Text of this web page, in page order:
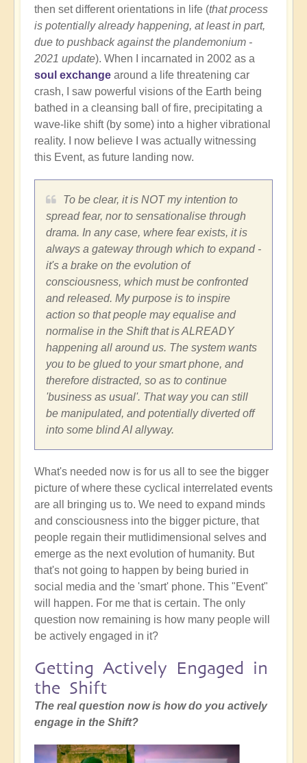
then set different orientations in life (that process
is potentially already happening, at least in part,
due to pushback against the plandemonium -
2021 update). When I incarnated in 2002 as a
soul exchange around a life threatening car
crash, I saw powerful visions of the Earth being
bathed in a cleansing ball of fire, precipitating a
wave-like shift (by some) into a higher vibrational
reality. I now believe I was actually witnessing
this Event, as future landing now.
To be clear, it is NOT my intention to
spread fear, nor to sensationalise through
drama. In any case, where fear exists, it is
always a gateway through which to expand -
it's a brake on the evolution of
consciousness, which must be confronted
and released. My purpose is to inspire
action so that people may equalise and
normalise in the Shift that is ALREADY
happening all around us. The system wants
you to be glued to your smart phone, and
therefore distracted, so as to continue
'business as usual'. That way you can still
be manipulated, and potentially diverted off
into some blind AI allyway.
What's needed now is for us all to see the bigger
picture of where these cyclical interrelated events
are all bringing us to. We need to expand minds
and consciousness into the bigger picture, that
people regain their mutlidimensional selves and
emerge as the next evolution of humanity. But
that's not going to happen by being buried in
social media and the 'smart' phone. This "Event"
will happen. For me that is certain. The only
question now remaining is how many people will
be actively engaged in it?
Getting Actively Engaged in
the Shift
The real question now is how do you actively
engage in the Shift?